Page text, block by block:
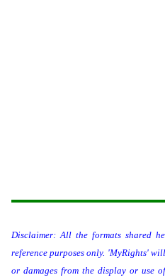
Disclaimer: All the formats shared
reference purposes only. 'MyRights'
or damages from the display or use